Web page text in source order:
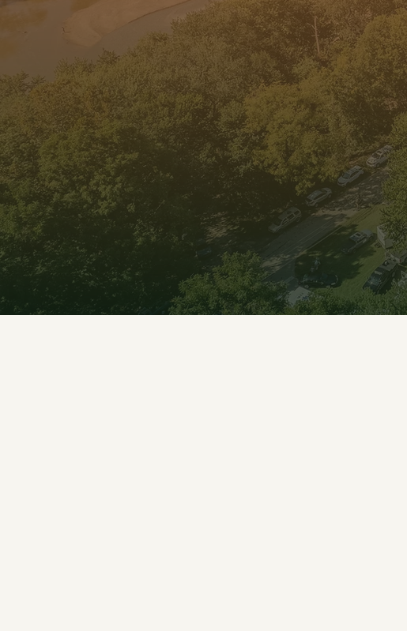
Business Attraction &
Expansion
We engage with our local
businesses- both big and small, to
stimulate economy and longevity to
retain businesses and attract new
ones.